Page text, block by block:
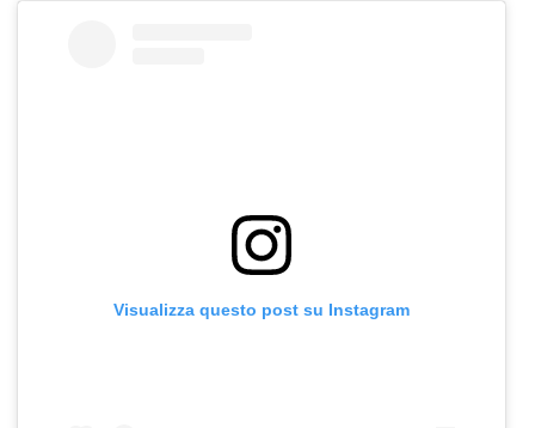
Visualizza questo post su Instagram